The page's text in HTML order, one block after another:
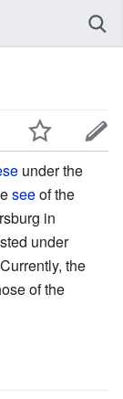
under the
seeof the
in
under
the
of the